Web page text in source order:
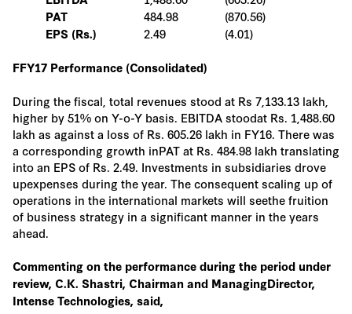
PAT 484.98 (870.56)
EPS (Rs.) 2.49 (4.01)
FFY17 Performance (Consolidated)
During the fiscal, total revenues stood at Rs 7,133.13 lakh,
higher by 51% on Y-o-Y basis. EBITDA stoodat Rs. 1,488.60
lakh as against a loss of Rs. 605.26 lakh in FY16. There was
a corresponding growth inPAT at Rs. 484.98 lakh translating
into an EPS of Rs. 2.49. Investments in subsidiaries drove
upexpenses during the year. The consequent scaling up of
operations in the international markets will seethe fruition
of business strategy in a significant manner in the years
ahead.
Commenting on the performance during the period under
review, C.K. Shastri, Chairman and ManagingDirector,
Intense Technologies, said,